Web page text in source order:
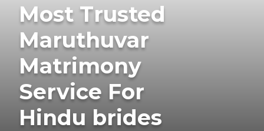
Most Trusted
Maruthuvar
Matrimony
Service For
Hindu brides